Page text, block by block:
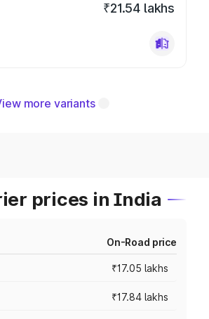
₹21.54 lakhs
more variants
prices in India
On-Road price
₹17.05 lakhs
₹17.84 lakhs